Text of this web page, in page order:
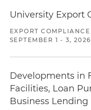
University Export
EXPORT
SEPTEMBER 1 - 3, 2026
Developments in
Facilities, Loan
Business Lending